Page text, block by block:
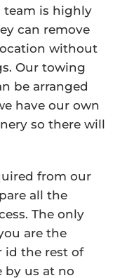
team is highly
can remove
without
Our towing
be arranged
have our own
so there will
from our
all the
The only
are the
id the rest of
by us at no